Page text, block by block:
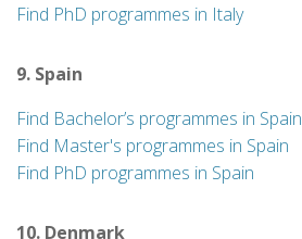
Find PhD programmes in Italy
9. Spain
Find Bachelor’s programmes in Spain
Find Master's programmes in Spain
Find PhD programmes in Spain
10. Denmark